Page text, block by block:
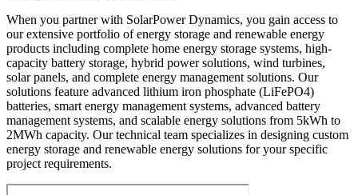
When you partner with SolarPower Dynamics, you gain access to
our extensive portfolio of energy storage and renewable energy
products including complete home energy storage systems, high-
capacity battery storage, hybrid power solutions, wind turbines,
solar panels, and complete energy management solutions. Our
solutions feature advanced lithium iron phosphate (LiFePO4)
batteries, smart energy management systems, advanced battery
management systems, and scalable energy solutions from 5kWh to
2MWh capacity. Our technical team specializes in designing custom
energy storage and renewable energy solutions for your specific
project requirements.